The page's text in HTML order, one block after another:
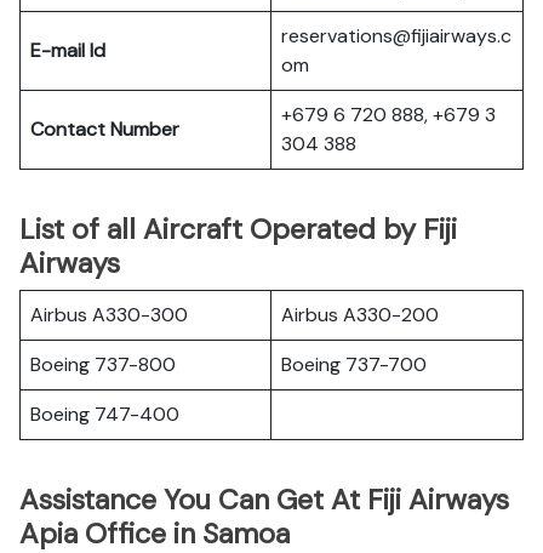
E-mail Id
reservations@fijiairways.c
om
Contact Number
+679 6 720 888, +679 3
304 388
List of all Aircraft Operated by Fiji
Airways
Airbus A330-300
Airbus A330-200
Boeing 737-800
Boeing 737-700
Boeing 747-400
Assistance You Can Get At Fiji Airways
Apia Office in Samoa